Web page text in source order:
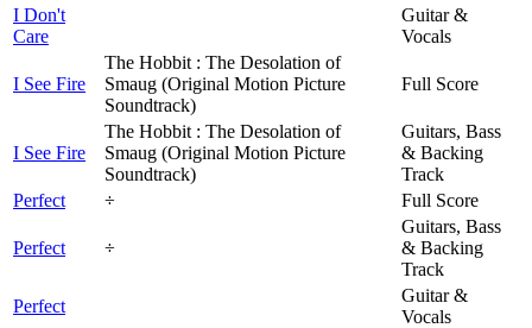
I Don't
Care
Guitar &
Vocals
I See Fire
The Hobbit : The Desolation of
Smaug (Original Motion Picture
Soundtrack)
Full Score
I See Fire
The Hobbit : The Desolation of
Smaug (Original Motion Picture
Soundtrack)
Guitars, Bass
& Backing
Track
Perfect
÷ Full Score
Perfect ÷
Guitars, Bass
& Backing
Track
Perfect
Guitar &
Vocals